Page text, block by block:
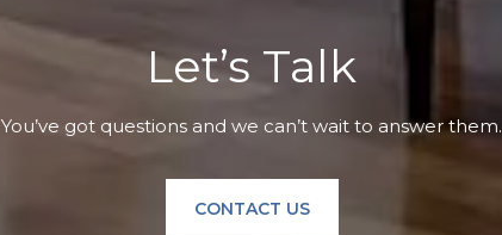
Let’s Talk
You’ve got questions and we can’t wait to answer them.
CONTACT US